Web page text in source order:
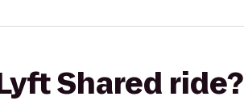
Shared ride?